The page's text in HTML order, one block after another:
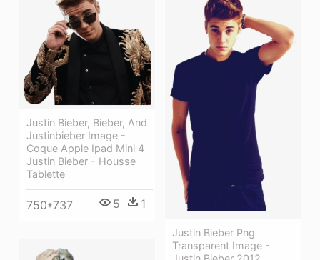
Justin Bieber, Bieber, And
Justinbieber Image -
Coque Apple Ipad Mini 4
Justin Bieber - Housse
Tablette
750*737 5 1
Justin Bieber Png
Transparent Image -